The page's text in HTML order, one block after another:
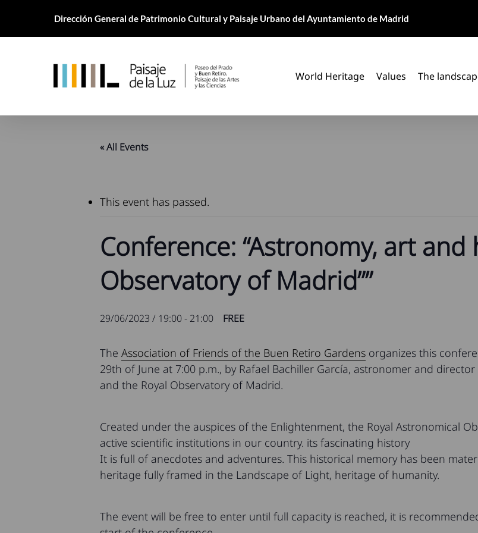
main
Dirección General de Patrimonio Cultural y Paisaje Urbano del Ayuntamiento de Madrid
World Heritage Values The
« All Events
This event has passed.
Conference: “Astronomy, art
Observatory of Madrid””
29/06/2023 / 19:00- 21:00 FREE
The Association of Friends of the Buen Retiro Gardens organizes this
29th of June at 7:00 p.m., by Rafael Bachiller García, astronomer and
and the Royal Observatory of Madrid.
Created under the auspices of the Enlightenment, the Royal Astronomical
active scientific institutions in our country. its fascinating history
It is full of anecdotes and adventures. This historical memory has been
heritage fully framed in the Landscape of Light, heritage of humanity.
The event will be free to enter until full capacity is reached, it is